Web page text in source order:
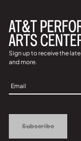
Sign up to receive the
and more.
Sign
Up
Subscribe